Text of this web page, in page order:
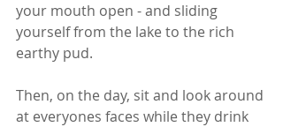
your mouth open - and sliding
yourself from the lake to the rich
earthy pud.
Then, on the day, sit and look around
at everyones faces while they drink